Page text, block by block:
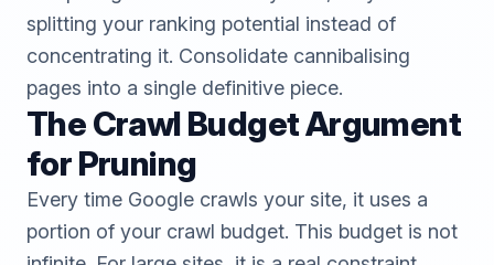
splitting your ranking potential instead of
concentrating it. Consolidate cannibalising
pages into a single definitive piece.
The Crawl Budget Argument
for Pruning
Every time Google crawls your site, it uses a
portion of your crawl budget. This budget is not